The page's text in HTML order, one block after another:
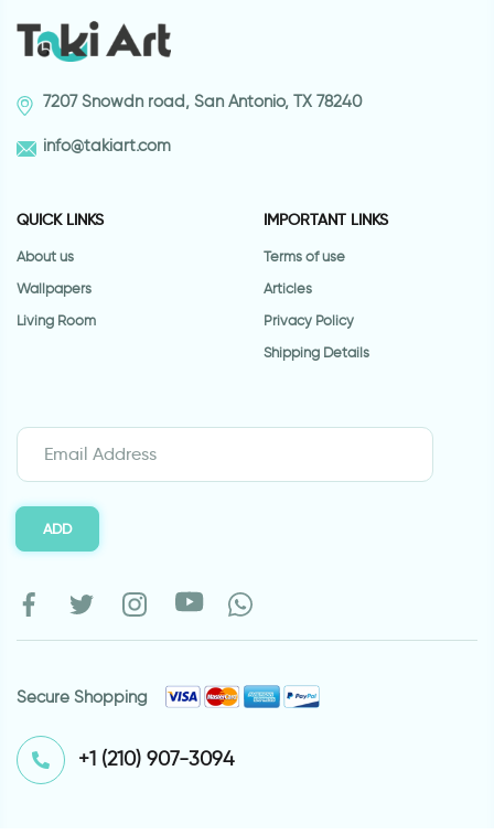
7207 Snowdn road, San Antonio, TX 78240
info@takiart.com
QUICK LINKS
About us
Wallpapers
Living Room
IMPORTANT LINKS
Terms of use
Articles
Privacy Policy
Shipping Details
ADD
Secure Shopping
⁦+1 (210) 907-3094⁩